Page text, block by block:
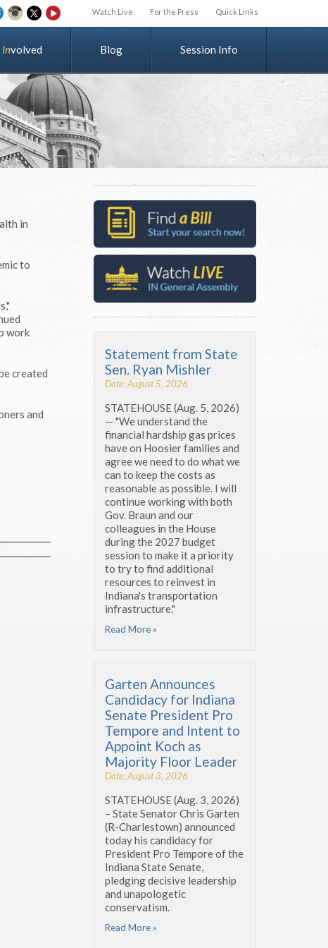
Watch Live For the Press Quick Links
Involved Blog Session Info
in
to
work
created
and
Statement from State
Sen. Ryan Mishler
Date: August 5, 2026
STATEHOUSE (Aug. 5, 2026)
— "We understand the
financial hardship gas prices
have on Hoosier families and
agree we need to do what we
can to keep the costs as
reasonable as possible. I will
continue working with both
Gov. Braun and our
colleagues in the House
during the 2027 budget
session to make it a priority
to try to find additional
resources to reinvest in
Indiana's transportation
infrastructure."
Read More »
Garten Announces
Candidacy for Indiana
Senate President Pro
Tempore and Intent to
Appoint Koch as
Majority Floor Leader
Date: August 3, 2026
STATEHOUSE (Aug. 3, 2026)
– State Senator Chris Garten
(R-Charlestown) announced
today his candidacy for
President Pro Tempore of the
Indiana State Senate,
pledging decisive leadership
and unapologetic
conservatism.
Read More »